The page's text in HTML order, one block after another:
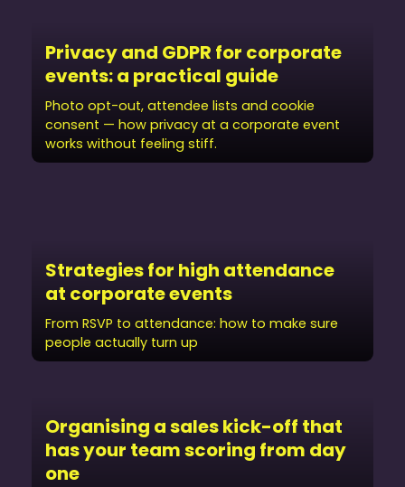
Privacy and GDPR for corporate
events: a practical guide
Photo opt-out, attendee lists and cookie
consent — how privacy at a corporate event
works without feeling stiff.
Strategies for high attendance
at corporate events
From RSVP to attendance: how to make sure
people actually turn up
Organising a sales kick-off that
has your team scoring from day
one